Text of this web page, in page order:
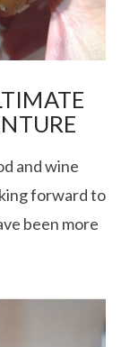
and wine
forward to
been more